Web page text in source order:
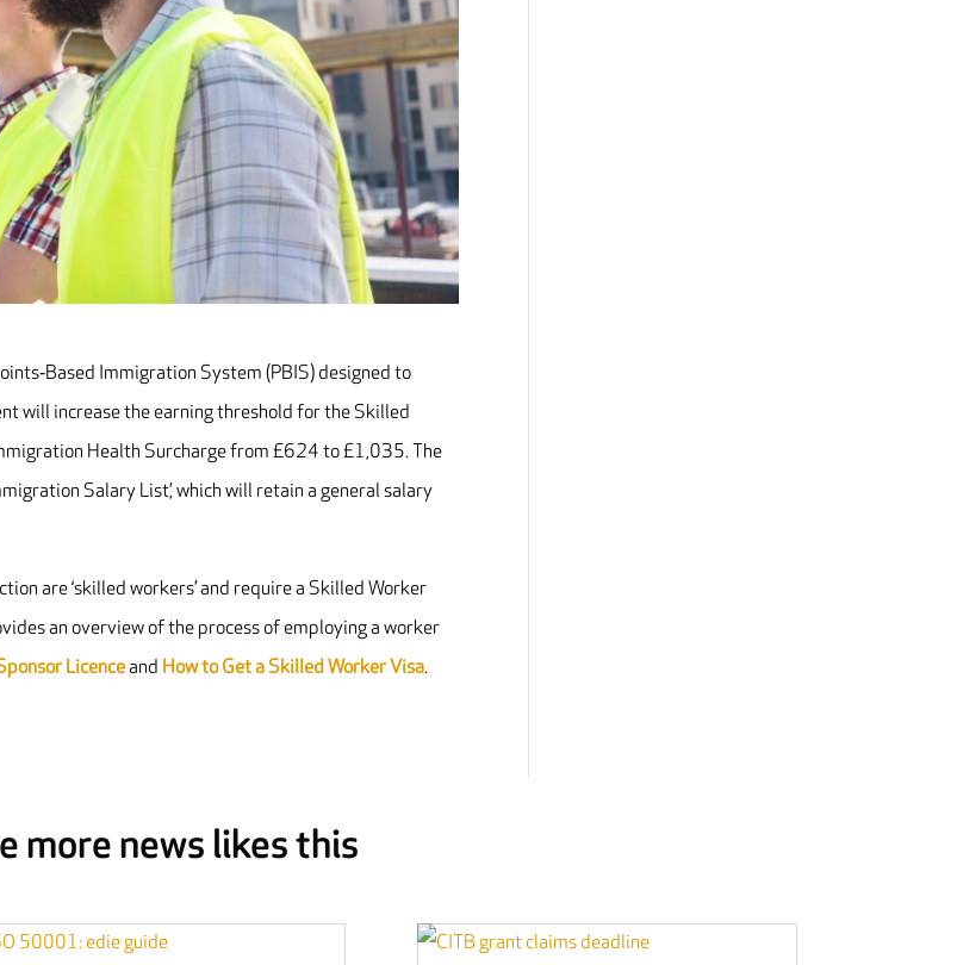
Immigration System (PBIS) designed to
will increase the earning threshold for the Skilled
Health Surcharge from £624 to £1,035. The
Salary List’, which will retain a general salary
are ‘skilled workers’ and require a Skilled Worker
an overview of the process of employing a worker
Licenceand How to Get a Skilled Worker Visa.
more news likes this